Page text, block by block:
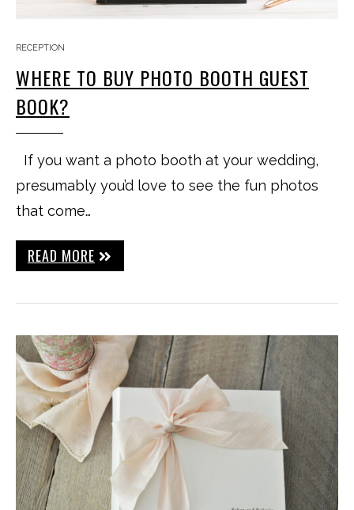
RECEPTION
WHERE TO BUY PHOTO BOOTH GUEST
BOOK?
If you want a photo booth at your wedding,
presumably you’d love to see the fun photos
that come…
READ MORE